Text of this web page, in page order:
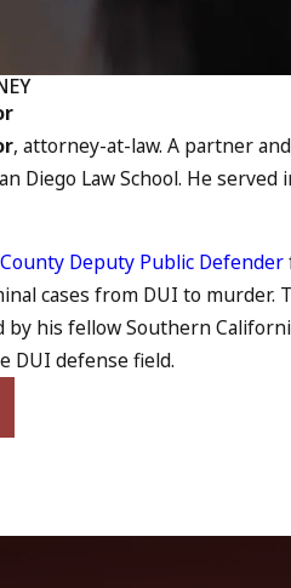
, attorney-at-law. A partner
Diego Law School. He
Deputy Public Defender
cases from DUI to murder.
by his fellow Southern
DUI defense field.